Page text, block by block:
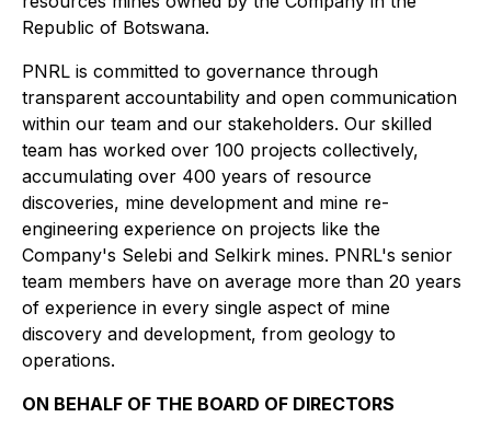
Republic of Botswana.
PNRL is committed to governance through
transparent accountability and open communication
within our team and our stakeholders. Our skilled
team has worked over 100 projects collectively,
accumulating over 400 years of resource
discoveries, mine development and mine re-
engineering experience on projects like the
Company's Selebi and Selkirk mines. PNRL's senior
team members have on average more than 20 years
of experience in every single aspect of mine
discovery and development, from geology to
operations.
ON BEHALF OF THE BOARD OF DIRECTORS